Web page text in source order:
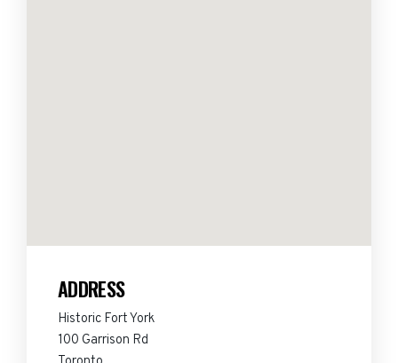
ADDRESS
Historic Fort York
100 Garrison Rd